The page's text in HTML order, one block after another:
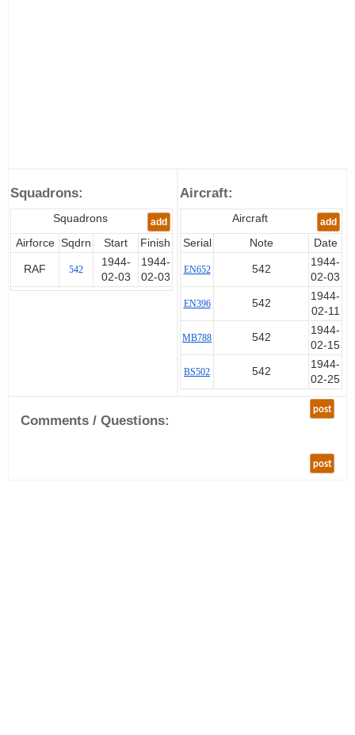
Squadrons:
Squadrons add
Airforce Sqdrn Start Finish
RAF 542
1944-
02-03
1944-
02-03
Aircraft:
Aircraft add
Serial Note Date
EN652 542
1944-
02-03
EN396 542
1944-
02-11
MB788 542
1944-
02-15
BS502 542
1944-
02-25
post
Comments / Questions:
post